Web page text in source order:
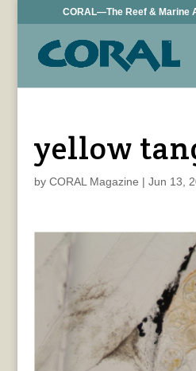
CORAL—The Reef & Marine
yellow
by CORAL Magazine | Jun 13,